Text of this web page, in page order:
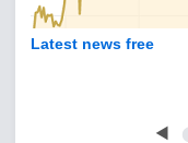
Latest news free
◀